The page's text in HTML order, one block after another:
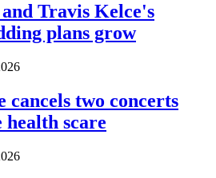
Travis Kelce's
plans grow
cancels two concerts
health scare